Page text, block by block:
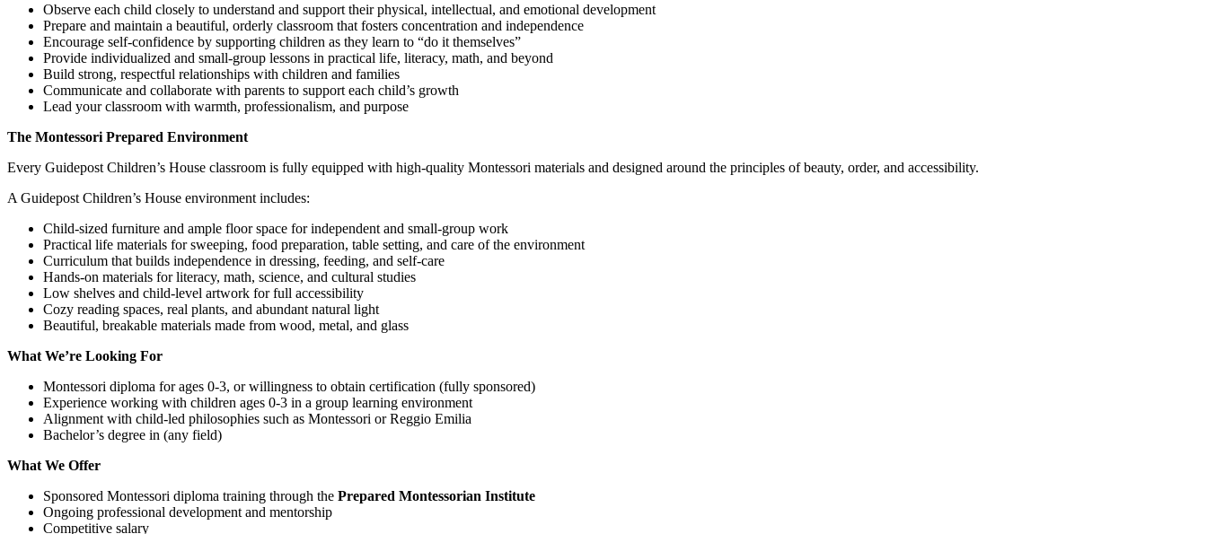
Observe each child closely to understand and support their physical, intellectual, and emotional development
Prepare and maintain a beautiful, orderly classroom that fosters concentration and independence
Encourage self-confidence by supporting children as they learn to “do it themselves”
Provide individualized and small-group lessons in practical life, literacy, math, and beyond
Build strong, respectful relationships with children and families
Communicate and collaborate with parents to support each child’s growth
Lead your classroom with warmth, professionalism, and purpose
The Montessori Prepared Environment
Every Guidepost Children’s House classroom is fully equipped with high-quality Montessori materials and designed around the principles of beauty, order, and accessibility.
A Guidepost Children’s House environment includes:
Child-sized furniture and ample floor space for independent and small-group work
Practical life materials for sweeping, food preparation, table setting, and care of the environment
Curriculum that builds independence in dressing, feeding, and self-care
Hands-on materials for literacy, math, science, and cultural studies
Low shelves and child-level artwork for full accessibility
Cozy reading spaces, real plants, and abundant natural light
Beautiful, breakable materials made from wood, metal, and glass
What We’re Looking For
Montessori diploma for ages 0-3, or willingness to obtain certification (fully sponsored)
Experience working with children ages 0-3 in a group learning environment
Alignment with child-led philosophies such as Montessori or Reggio Emilia
Bachelor’s degree in (any field)
What We Offer
Sponsored Montessori diploma training through the Prepared Montessorian Institute
Ongoing professional development and mentorship
Competitive salary